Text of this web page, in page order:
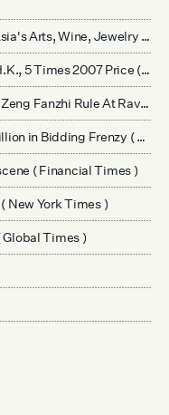
Hong Kong Has Established Itself As Asia's Arts, Wine, Jewelry Hub As New Chinese Collectors Make Strong Impact
Zeng Painting Fetches $2.5 Million in H.K., 5 Times 2007 Price ( Bloomberg )
Sanyu, Chu Teh-Chun, Fang Lijun And Zeng Fanzhi Rule At Ravenel Spring Auction ( Ravenel )
Asia Art Star Zao’s Works Fetch $43 Million in Bidding Frenzy ( Bloomberg )
( Financial Times )
New York Times )
Times )